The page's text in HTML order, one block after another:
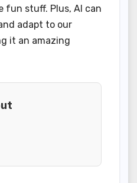
fun stuff. Plus, AI can
adapt to our
it an amazing